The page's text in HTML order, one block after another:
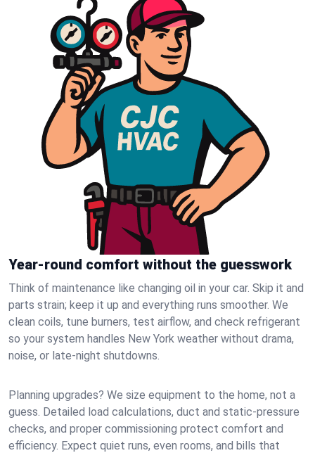
Year-round comfort without the guesswork
Think of maintenance like changing oil in your car. Skip it and
parts strain; keep it up and everything runs smoother. We
clean coils, tune burners, test airflow, and check refrigerant
so your system handles New York weather without drama,
noise, or late‑night shutdowns.
Planning upgrades? We size equipment to the home, not a
guess. Detailed load calculations, duct and static‑pressure
checks, and proper commissioning protect comfort and
efficiency. Expect quiet runs, even rooms, and bills that